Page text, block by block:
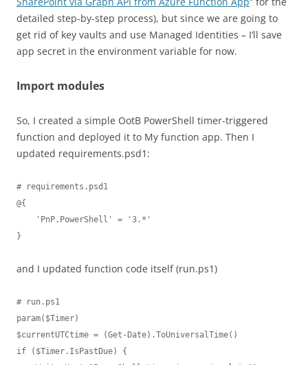
detailed step-by-step process), but since we are going to
get rid of key vaults and use Managed Identities – I’ll save
app secret in the environment variable for now.
Import modules
So, I created a simple OotB PowerShell timer-triggered
function and deployed it to My function app. Then I
updated requirements.psd1:
# requirements.psd1
@{
}
and I updated function code itself (run.ps1)
# run.ps1
param($Timer)
$currentUTCtime = (Get-Date).ToUniversalTime()
if ($Timer.IsPastDue) {